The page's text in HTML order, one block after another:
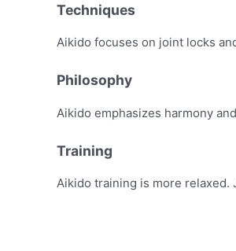
Techniques
Aikido focuses on joint locks
Philosophy
Aikido emphasizes harmony
Training
Aikido training is more relaxed.